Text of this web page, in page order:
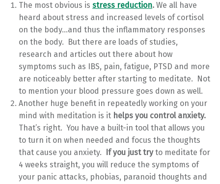
The most obvious isstress reduction. We all have
heard about stress and increased levels of cortisol
on the body…and thus the inflammatory responses
on the body. But there are loads of studies,
research and articles out there about how
symptoms such as IBS, pain, fatigue, PTSD and more
are noticeably better after starting to meditate. Not
to mention your blood pressure goes down as well.
Another huge benefit in repeatedly working on your
mind with meditation is it helps you control anxiety.
That’s right. You have a built-in tool that allows you
to turn it on when needed and focus the thoughts
that cause you anxiety.
If you just tryto meditate for
4 weeks straight, you will reduce the symptoms of
your panic attacks, phobias, paranoid thoughts and